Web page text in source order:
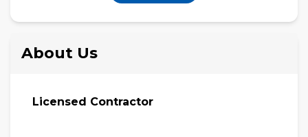
About Us
Licensed Contractor